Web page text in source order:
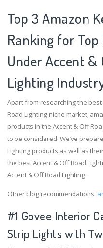
Top 3 Amazon
Ranking for
Under Accent &
Lighting
Apart from researching the
Road Lighting niche market,
products in the Accent & Off
to be considered. We’ve
Lighting products as well as
the best Accent & Off Road
Accent & Off Road Lighting.
Other blog recommendations:
#1 Govee Interior
Strip Lights with